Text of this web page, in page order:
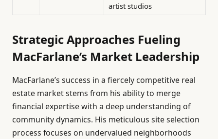
artist studios
Strategic Approaches Fueling
MacFarlane’s Market Leadership
MacFarlane’s success in a fiercely competitive real
estate market stems from his ability to merge
financial expertise with a deep understanding of
community dynamics. His meticulous site selection
process focuses on undervalued neighborhoods